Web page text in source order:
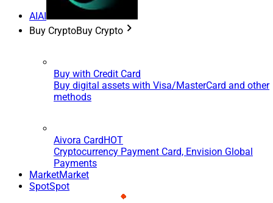
AIAI
Buy CryptoBuy Crypto
Buy with Credit Card
Buy digital assets with Visa/MasterCard and other
methods
Aivora CardHOT
Cryptocurrency Payment Card, Envision Global
Payments
MarketMarket
SpotSpot